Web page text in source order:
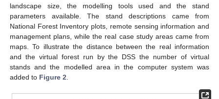
landscape size, the modelling tools used and the stand
parameters available. The stand descriptions came from
National Forest Inventory plots, remote sensing information and
management plans, while the real case study areas came from
maps. To illustrate the distance between the real information
and the virtual forest run by the DSS the number of virtual
stands and the modelled area in the computer system was
added to Figure 2